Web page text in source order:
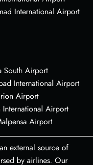
International Airport
South Airport
International Airport
Airport
Airport
Airport
external source of
by airlines. Our